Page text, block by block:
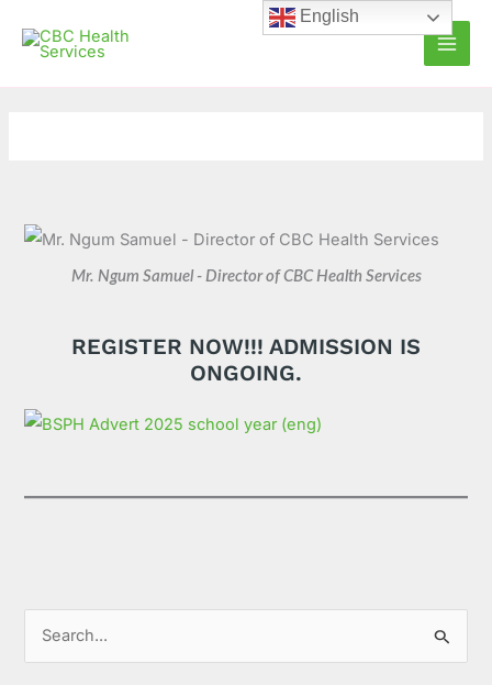
content
Mr. Ngum Samuel - Director of CBC Health Services
REGISTER NOW!!! ADMISSION IS
ONGOING.
a
i
r
s
English